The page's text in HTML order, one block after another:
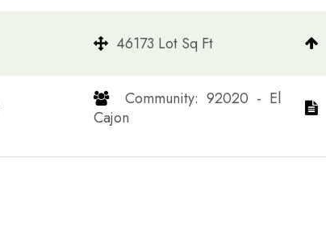
46173 Lot Sq Ft
​​​​​​​ Community: 92020 - El
Cajon​​​​​​​